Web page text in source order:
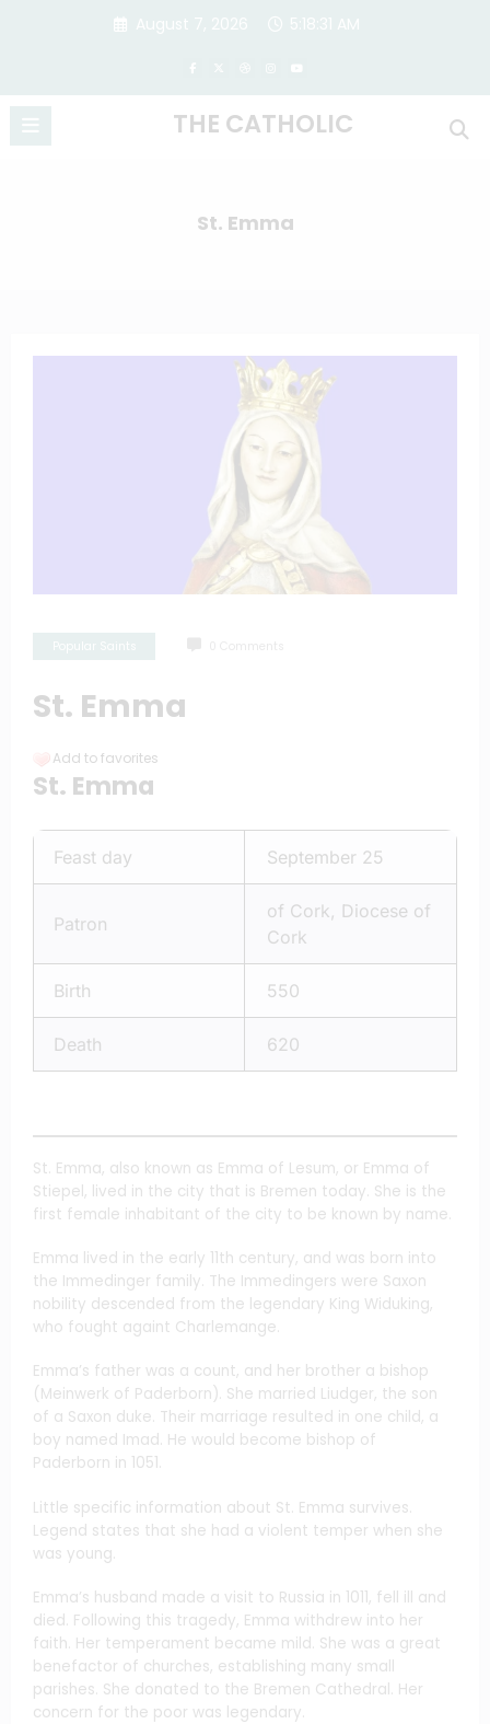
THE CATHOLIC
St. Emma
St. Emma
Add to favorites
St. Emma
Feast day September 25
Patron
of Cork, Diocese of
Cork
Birth 550
Death 620
St. Emma, also known as Emma of Lesum, or Emma of
Stiepel, lived in the city that is Bremen today. She is the
first female inhabitant of the city to be known by name.
Emma lived in the early 11th century, and was born into
the Immedinger family. The Immedingers were Saxon
nobility descended from the legendary King Widuking,
who fought againt Charlemange.
Emma’s father was a count, and her brother a bishop
(Meinwerk of Paderborn). She married Liudger, the son
of a Saxon duke. Their marriage resulted in one child, a
boy named Imad. He would become bishop of
Paderborn in 1051.
Little specific information about St. Emma survives.
Legend states that she had a violent temper when she
was young.
Emma’s husband made a visit to Russia in 1011, fell ill and
died. Following this tragedy, Emma withdrew into her
faith. Her temperament became mild. She was a great
benefactor of churches, establishing many small
parishes. She donated to the Bremen Cathedral. Her
concern for the poor was legendary.